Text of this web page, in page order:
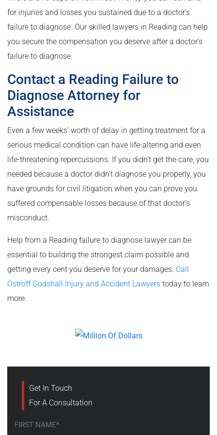
for injuries and losses you sustained due to a doctor’s
failure to diagnose. Our skilled lawyers in Reading can help
you secure the compensation you deserve after a doctor’s
failure to diagnose.
Contact a Reading Failure to
Diagnose Attorney for
Assistance
Even a few weeks’ worth of delay in getting treatment for a
serious medical condition can have life-altering and even
life-threatening repercussions. If you didn’t get the care, you
needed because a doctor didn’t diagnose you properly, you
have grounds for civil litigation when you can prove you
suffered compensable losses because of that doctor’s
misconduct.
Help from a Reading failure to diagnose lawyer can be
essential to building the strongest claim possible and
getting every cent you deserve for your damages. Call
Ostroff Godshall Injury and Accident Lawyers today to learn
more.
Get In Touch
For A Consultation